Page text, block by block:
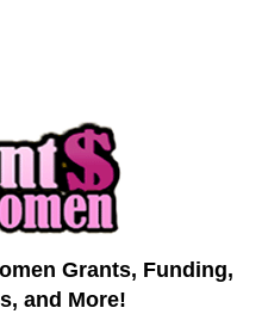
Grants, Funding,
and More!